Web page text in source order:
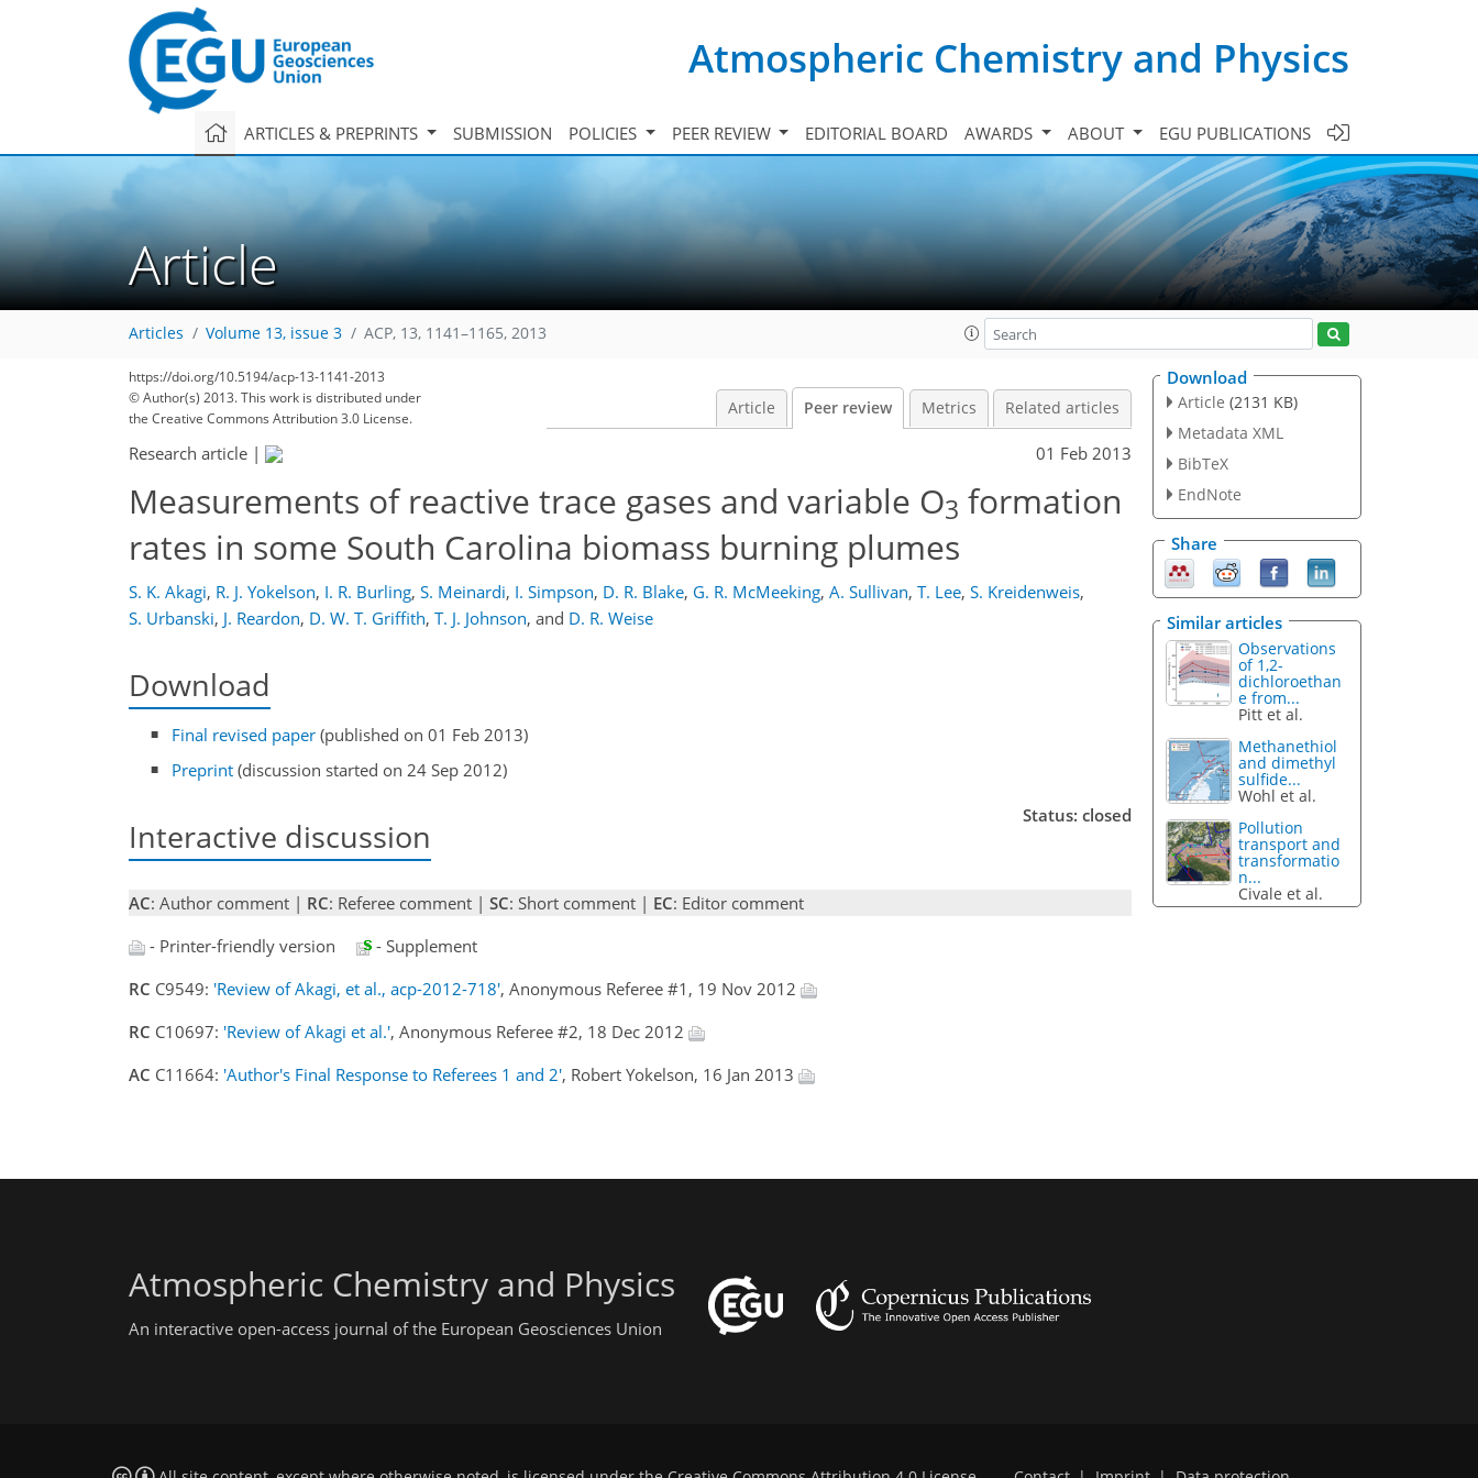
Atmospheric Chemistry and Physics
ARTICLES & PREPRINTS SUBMISSION POLICIES PEER REVIEW EDITORIAL BOARD AWARDS ABOUT EGU PUBLICATIONS
Article
Articles Volume 13, issue 3 ACP, 13, 1141–1165, 2013
https://doi.org/10.5194/acp-13-1141-2013
© Author(s) 2013. This work is distributed under
the Creative Commons Attribution 3.0 License.
Article Peer review Metrics Related articles
Research article | 01 Feb 2013
Measurements of reactive trace gases and variable O3 formation
rates in some South Carolina biomass burning plumes
S. K. Akagi, R. J. Yokelson, I. R. Burling, S. Meinardi, I. Simpson, D. R. Blake, G. R. McMeeking, A. Sullivan, T. Lee, S. Kreidenweis,
S. Urbanski, J. Reardon, D. W. T. Griffith, T. J. Johnson, and D. R. Weise
Download
Final revised paper (published on 01 Feb 2013)
Preprint (discussion started on 24 Sep 2012)
Interactive discussion
Status: closed
AC: Author comment | RC: Referee comment | SC: Short comment | EC: Editor comment
- Printer-friendly version
- Supplement
RC C9549: 'Review of Akagi, et al., acp-2012-718', Anonymous Referee #1, 19 Nov 2012
RC C10697: 'Review of Akagi et al.', Anonymous Referee #2, 18 Dec 2012
AC C11664: 'Author's Final Response to Referees 1 and 2', Robert Yokelson, 16 Jan 2013
Download
Article (2131 KB)
Metadata XML
BibTeX
EndNote
Share
Similar articles
Observations
of 1,2-
dichloroethan
e from...
Pitt et al.
Methanethiol
and dimethyl
sulfide...
Wohl et al.
Pollution
transport and
transformatio
n...
Civale et al.
Atmospheric Chemistry and Physics
An interactive open-access journal of the European Geosciences Union